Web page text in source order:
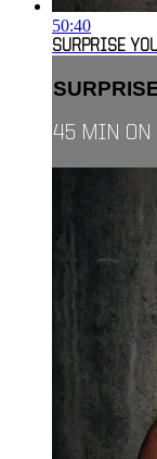
50:40
SURPRISE
45 MIN ON